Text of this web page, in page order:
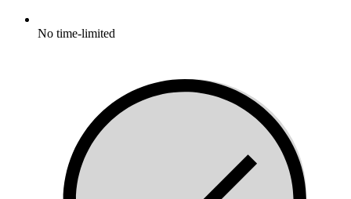
No time-limited